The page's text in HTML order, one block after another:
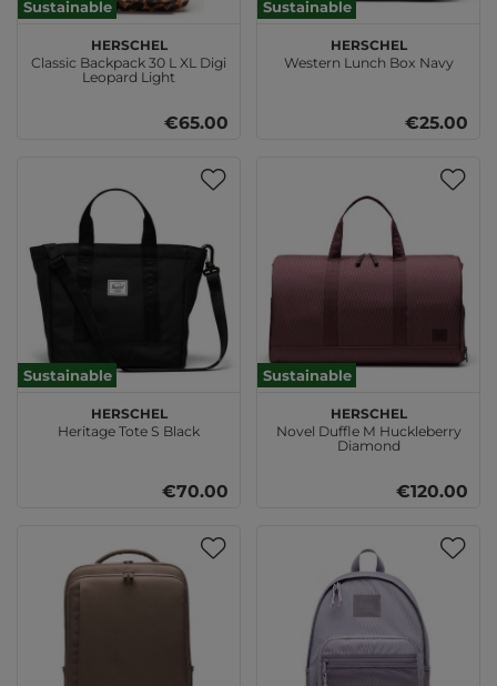
Sustainable
Herschel
Classic Backpack 30 L XL Digi
Leopard Light
€65.00
Sustainable
Herschel
Western Lunch Box Navy
€25.00
Sustainable
Herschel
Heritage Tote S Black
€70.00
Sustainable
Herschel
Novel Duffle M Huckleberry
Diamond
€120.00